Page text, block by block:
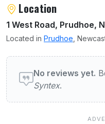
Location
1 West Road, Prudhoe,
Located in Prudhoe ,
User reviews of Dr
No reviews yet.
Syntex.